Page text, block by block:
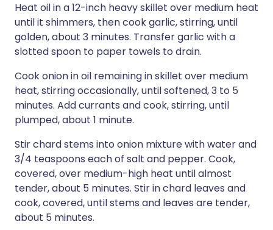
Heat oil in a 12-inch heavy skillet over medium heat
until it shimmers, then cook garlic, stirring, until
golden, about 3 minutes. Transfer garlic with a
slotted spoon to paper towels to drain.
Cook onion in oil remaining in skillet over medium
heat, stirring occasionally, until softened, 3 to 5
minutes. Add currants and cook, stirring, until
plumped, about 1 minute.
Stir chard stems into onion mixture with water and
3/4 teaspoons each of salt and pepper. Cook,
covered, over medium-high heat until almost
tender, about 5 minutes. Stir in chard leaves and
cook, covered, until stems and leaves are tender,
about 5 minutes.